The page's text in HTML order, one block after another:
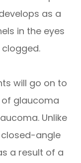
as a
in the eyes
will go on to
glaucoma
Unlike
angle
a result of a